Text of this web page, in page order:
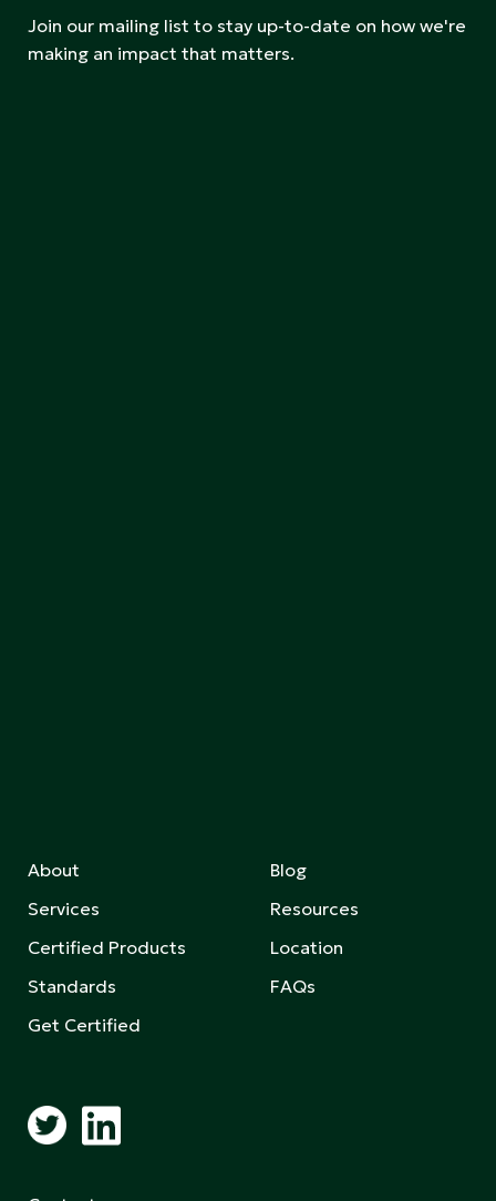
Join our mailing list to stay up-to-date on how we're
making an impact that matters.
About
Services
Certified Products
Standards
Get Certified
Blog
Resources
Location
FAQs